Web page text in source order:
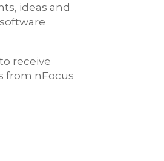
ideas and
receive
from nFocus